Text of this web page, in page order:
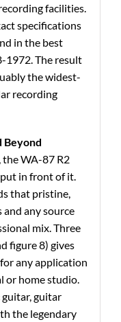
facilities.
specifications
in the best
1972. The result
the widest-
recording
Beyond
the WA-87 R2
in front of it.
that pristine,
any source
mix. Three
figure 8) gives
any application
or home studio.
guitar
the legendary